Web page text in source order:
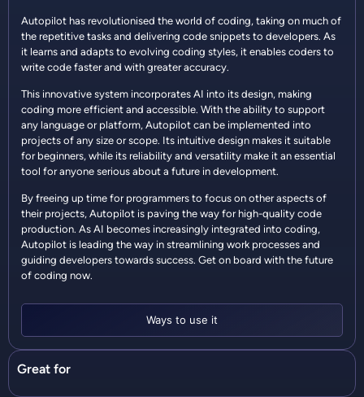
Ways to use it
Autopilot has revolutionised the world of coding, taking on much of
the repetitive tasks and delivering code snippets to developers. As
it learns and adapts to evolving coding styles, it enables coders to
write code faster and with greater accuracy.
This innovative system incorporates AI into its design, making
coding more efficient and accessible. With the ability to support
any language or platform, Autopilot can be implemented into
projects of any size or scope. Its intuitive design makes it suitable
for beginners, while its reliability and versatility make it an essential
tool for anyone serious about a future in development.
By freeing up time for programmers to focus on other aspects of
their projects, Autopilot is paving the way for high-quality code
production. As AI becomes increasingly integrated into coding,
Autopilot is leading the way in streamlining work processes and
guiding developers towards success. Get on board with the future
of coding now.
Great for